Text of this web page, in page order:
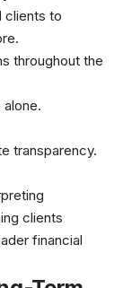
clients to
throughout the
transparency.
clients
financial